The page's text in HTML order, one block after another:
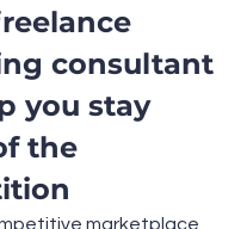
consultant
you stay
the
marketplace,